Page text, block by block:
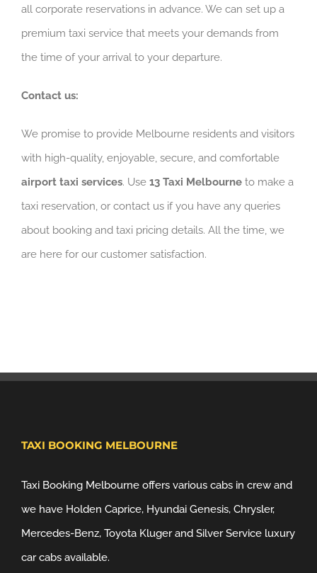
all corporate reservations in advance. We can set up a
premium taxi service that meets your demands from
the time of your arrival to your departure.
Contact us:
We promise to provide Melbourne residents and visitors
with high-quality, enjoyable, secure, and comfortable
airport taxi services. Use 13 Taxi Melbourneto make a
taxi reservation, or contact us if you have any queries
about booking and taxi pricing details. All the time, we
are here for our customer satisfaction.
TAXI BOOKING MELBOURNE
Taxi Booking Melbourne offers various cabs in crew and
we have Holden Caprice, Hyundai Genesis, Chrysler,
Mercedes-Benz, Toyota Kluger and Silver Service luxury
car cabs available.